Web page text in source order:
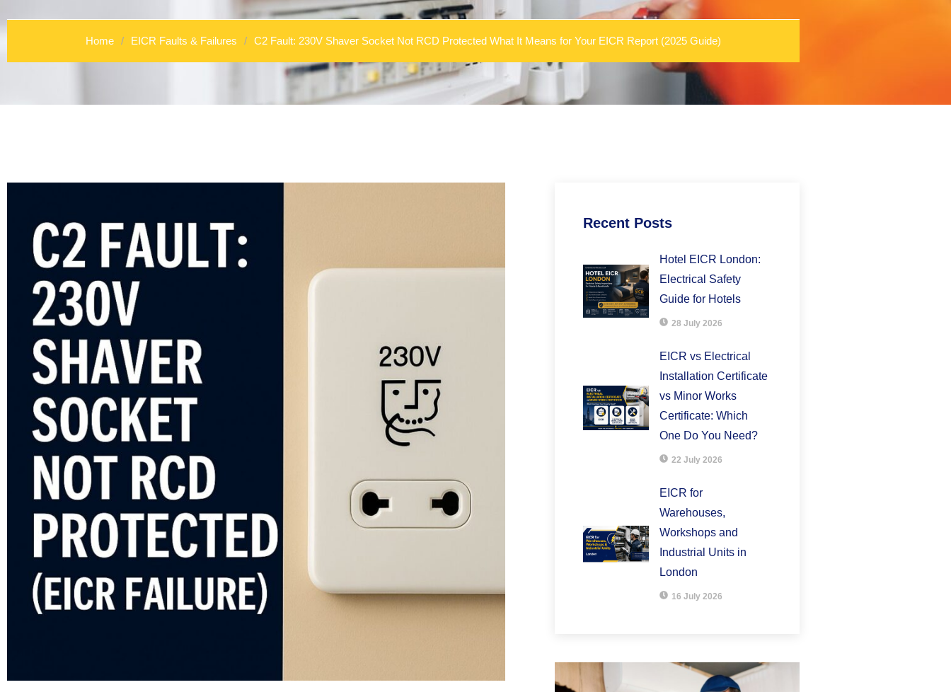
Home / EICR Faults & Failures / C2 Fault: 230V Shaver Socket Not RCD Protected What It Means for Your EICR Report (2025 Guide)
Recent Posts
Hotel EICR London:
Electrical Safety
Guide for Hotels
28 July 2026
EICR vs Electrical
Installation Certificate
vs Minor Works
Certificate: Which
One Do You Need?
22 July 2026
EICR for
Warehouses,
Workshops and
Industrial Units in
London
16 July 2026